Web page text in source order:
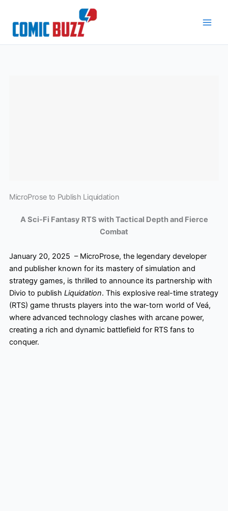
content
MicroProse to Publish Liquidation
A Sci-Fi Fantasy RTS with Tactical Depth and Fierce
Combat
January 20, 2025 – MicroProse, the legendary developer
and publisher known for its mastery of simulation and
strategy games, is thrilled to announce its partnership with
Divio to publish Liquidation. This explosive real-time strategy
(RTS) game thrusts players into the war-torn world of Veá,
where advanced technology clashes with arcane power,
creating a rich and dynamic battlefield for RTS fans to
conquer.